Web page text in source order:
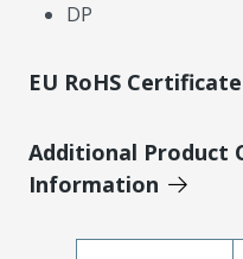
DP
EU RoHS
Additional Product
Information